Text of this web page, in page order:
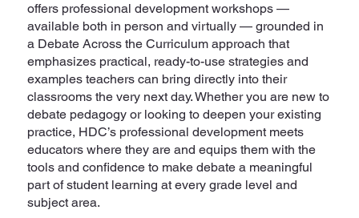
offers professional development workshops —
available both in person and virtually — grounded in
a Debate Across the Curriculum approach that
emphasizes practical, ready-to-use strategies and
examples teachers can bring directly into their
classrooms the very next day. Whether you are new to
debate pedagogy or looking to deepen your existing
practice, HDC’s professional development meets
educators where they are and equips them with the
tools and confidence to make debate a meaningful
part of student learning at every grade level and
subject area.